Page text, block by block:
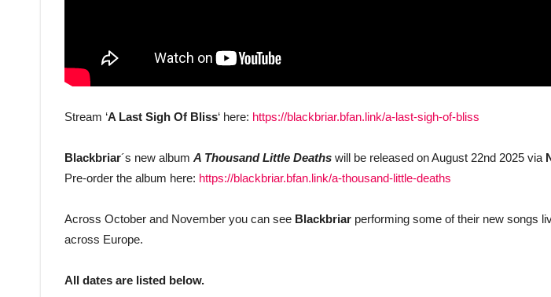
Stream ‘A Last Sigh Of Bliss‘ here: https://blackbriar.bfan.link/a-last-sigh-of-bliss
Blackbriar´s new album A Thousand Little Deaths will be released on August 22nd 2025 via
Pre-order the album here: https://blackbriar.bfan.link/a-thousand-little-deaths
Across October and November you can see Blackbriar performing some of their new songs
across Europe.
All dates are listed below.